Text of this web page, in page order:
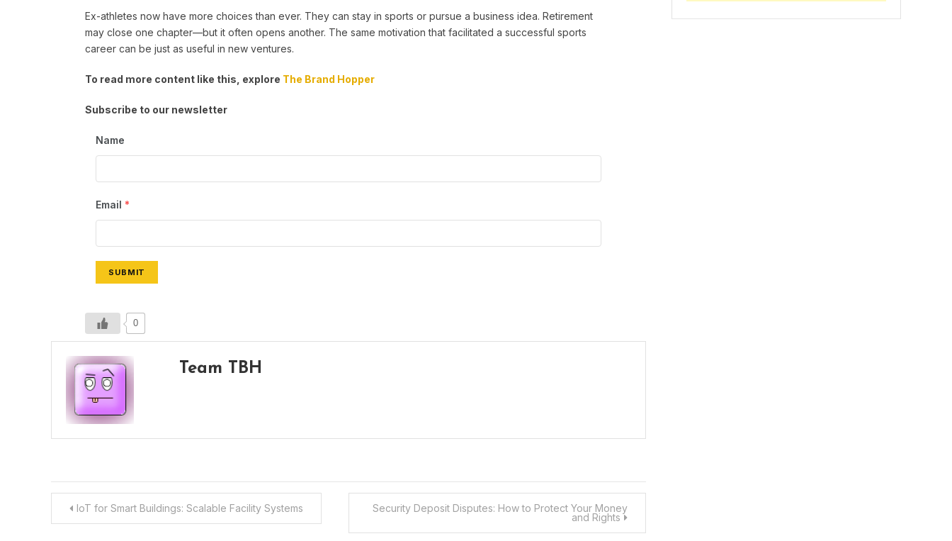
Ex-athletes now have more choices than ever. They can stay in sports or pursue a business idea. Retirement
may close one chapter—but it often opens another. The same motivation that facilitated a successful sports
career can be just as useful in new ventures.
To read more content like this, explore The Brand Hopper
Subscribe to our newsletter
Name
Email *
SUBMIT
0
Team TBH
PostIoT for Smart Buildings: Scalable Facility Systems Security Deposit Disputes: How to Protect Your Money
and Rights